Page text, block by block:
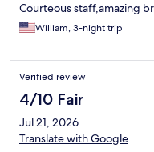
Courteous staff,amazing
William, 3-night trip
Verified review
4/10 Fair
Jul 21, 2026
Translate with Google